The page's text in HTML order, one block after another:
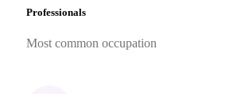
Professionals
Most common occupation